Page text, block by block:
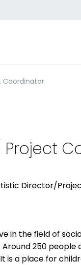
Coordinator
Project
Director/
in the field of
Around 250
is a place for